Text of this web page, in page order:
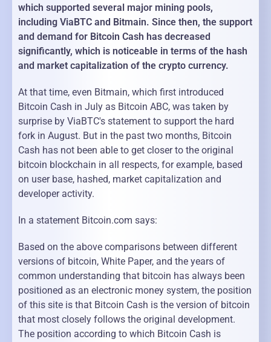
which supported several major mining pools,
including ViaBTC and Bitmain. Since then, the support
and demand for Bitcoin Cash has decreased
significantly, which is noticeable in terms of the hash
and market capitalization of the crypto currency.
At that time, even Bitmain, which first introduced
Bitcoin Cash in July as Bitcoin ABC, was taken by
surprise by ViaBTC's statement to support the hard
fork in August. But in the past two months, Bitcoin
Cash has not been able to get closer to the original
bitcoin blockchain in all respects, for example, based
on user base, hashed, market capitalization and
developer activity.
In a statement Bitcoin.com says:
Based on the above comparisons between different
versions of bitcoin, White Paper, and the years of
common understanding that bitcoin has always been
positioned as an electronic money system, the position
of this site is that Bitcoin Cash is the version of bitcoin
that most closely follows the original development.
The position according to which Bitcoin Cash is